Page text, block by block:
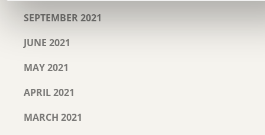
SEPTEMBER 2021
JUNE 2021
MAY 2021
APRIL 2021
MARCH 2021